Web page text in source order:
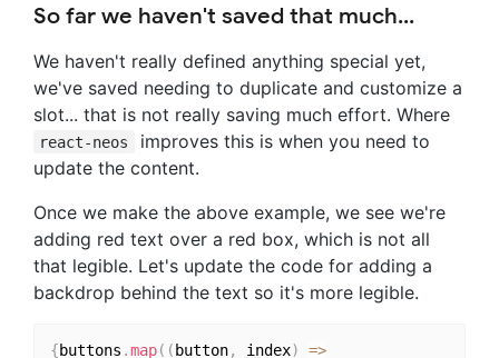
So far we haven't saved that much...
We haven't really defined anything special yet,
we've saved needing to duplicate and customize a
slot... that is not really saving much effort. Where
react-neos
improves this is when you need to
update the content.
Once we make the above example, we see we're
adding red text over a red box, which is not all
that legible. Let's update the code for adding a
backdrop behind the text so it's more legible.
{buttons .map( ( button, index)
=>